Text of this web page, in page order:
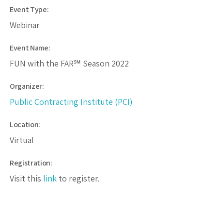
Event Type:
Webinar
Event Name:
FUN with the FAR℠ Season 2022
Organizer:
Public Contracting Institute (PCI)
Location:
Virtual
Registration:
Visit this link to register.